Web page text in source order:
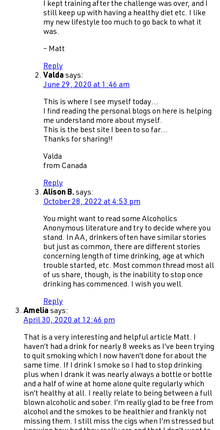
I kept training after the challenge was over, and I
still keep up with having a healthy diet etc. I like
my new lifestyle too much to go back to what it
was.
– Matt
Reply
Valda says:
June 29, 2020 at 1:46 am
This is where I see myself today…
I find reading the personal blogs on here is helping
me understand more about myself.
This is the best site I been to so far…
Thanks for sharing!!
Valda
from Canada
Reply
Alison B.says:
October 28, 2022 at 4:53 pm
You might want to read some Alcoholics
Anonymous literature and try to decide where you
stand. In AA, drinkers often have similar stories
but just as common, there are different stories
concerning length of time drinking, age at which
trouble started, etc. Most common thread most all
of us share, though, is the inability to stop once
drinking has commenced. I wish you well.
Reply
Amelia says:
April 30, 2020 at 12:46 pm
That is a very interesting and helpful article Matt. I
haven’t had a drink for nearly 8 weeks as I’ve been trying
to quit smoking which I now haven’t done for about the
same time. If I drink I smoke so I had to stop drinking
plus when I drank it was nearly always a bottle or bottle
and a half of wine at home alone quite regularly which
isn’t healthy at all. I really relate to being between a full
blown alcoholic and sober. I’m really glad to be free from
alcohol and the smokes to be healthier and frankly not
missing them. I still miss the cigs when I’m stressed but